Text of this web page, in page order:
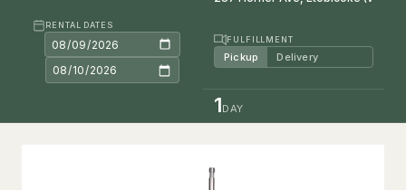
RENTAL DATES
FULFILLMENT
Pickup Delivery
1DAY